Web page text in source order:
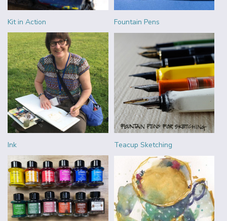
Kit in Action Fountain Pens
Ink Teacup Sketching